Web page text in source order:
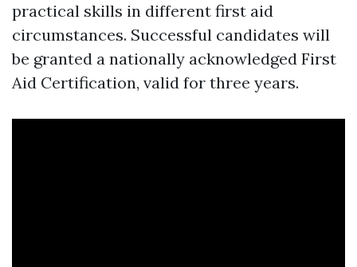
practical skills in different first aid
circumstances. Successful candidates will
be granted a nationally acknowledged First
Aid Certification, valid for three years.